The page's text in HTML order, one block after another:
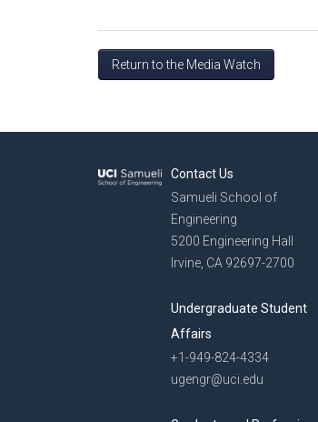
Return to the Media Watch
Contact Us
Samueli School of
Engineering
5200 Engineering Hall
Irvine, CA 92697-2700
Undergraduate Student
Affairs
+1-949-824-4334
ugengr@uci.edu